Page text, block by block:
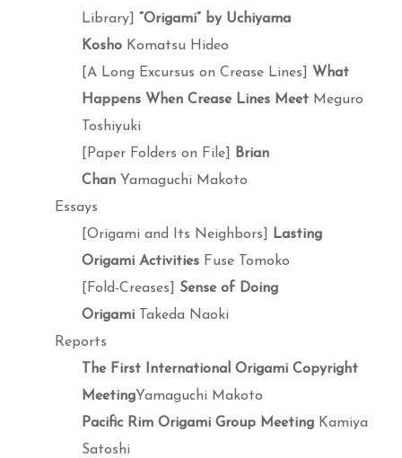
Library] “Origami” by Uchiyama
Kosho Komatsu Hideo
[A Long Excursus on Crease Lines] What
Happens When Crease Lines Meet Meguro
Toshiyuki
[Paper Folders on File]
Brian
Chan Yamaguchi Makoto
Essays
[Origami and Its Neighbors]
Lasting
Origami Activities Fuse Tomoko
[Fold-Creases] Sense of Doing
Origami Takeda Naoki
Reports
The First International Origami Copyright
MeetingYamaguchi Makoto
Pacific Rim Origami Group Meeting Kamiya
Satoshi